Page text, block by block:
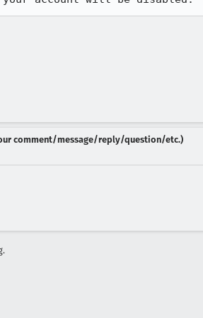
comment/message/reply/question/etc.)